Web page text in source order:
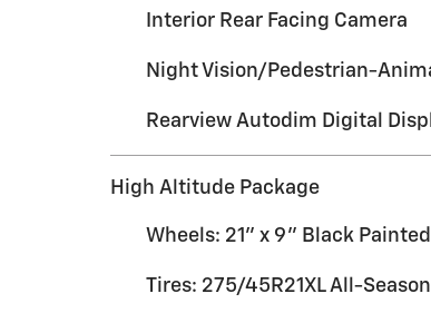
Interior Rear Facing Camera
Night Vision/Pedestrian-
Rearview Autodim Digital
High Altitude Package
Wheels: 21" x 9" Black
Tires: 275/45R21XL All-Season